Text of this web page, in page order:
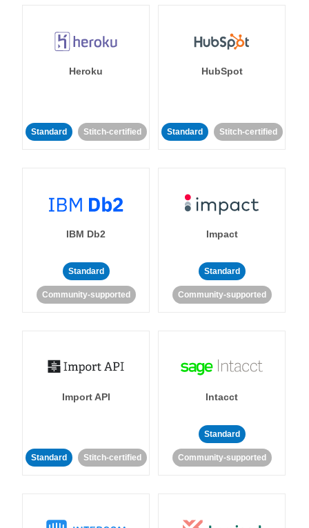
Heroku
Standard Stitch-certified
HubSpot
Standard Stitch-certified
IBM Db2
Standard
Community-supported
Impact
Standard
Community-supported
Import API
Standard Stitch-certified
Intacct
Standard
Community-supported